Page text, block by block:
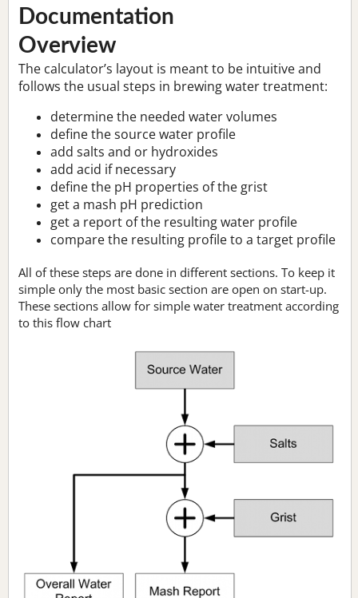
Documentation
Overview
The calculator’s layout is meant to be intuitive and
follows the usual steps in brewing water treatment:
determine the needed water volumes
define the source water profile
add salts and or hydroxides
add acid if necessary
define the pH properties of the grist
get a mash pH prediction
get a report of the resulting water profile
compare the resulting profile to a target profile
All of these steps are done in different sections. To keep it
simple only the most basic section are open on start-up.
These sections allow for simple water treatment according
to this flow chart